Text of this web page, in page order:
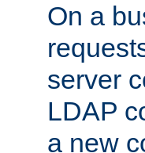
On a
server
LDAP
a new